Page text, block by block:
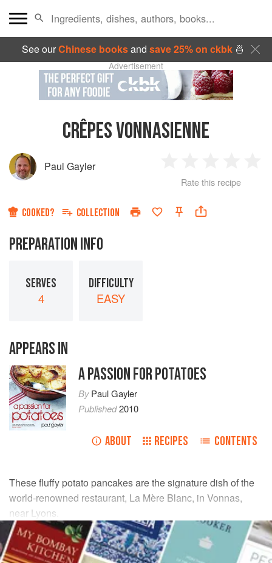
See ourChinese booksand save 25% on ckbk🍜
Advertisement
CRÊPES VONNASIENNE
Paul Gayler
Star
2
Stars
3
Stars
4
Rate this recipe
COOKED? COLLECTION
PREPARATION INFO
SERVES
4
DIFFICULTY
EASY
APPEARS IN
A PASSION FOR POTATOES
ByPaul Gayler
Published2010
ABOUT RECIPES CONTENTS
These fluffy potato pancakes are the signature dish of the
world-renowned restaurant, La Mère Blanc, in Vonnas,
near Lyons.
INGREDIENTS